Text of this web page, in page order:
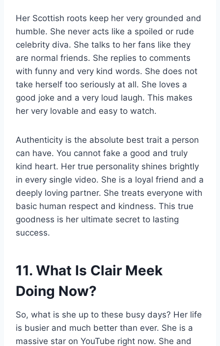
Her Scottish roots keep her very grounded and
humble. She never acts like a spoiled or rude
celebrity diva. She talks to her fans like they
are normal friends. She replies to comments
with funny and very kind words. She does not
take herself too seriously at all. She loves a
good joke and a very loud laugh. This makes
her very lovable and easy to watch.
Authenticity is the absolute best trait a person
can have. You cannot fake a good and truly
kind heart. Her true personality shines brightly
in every single video. She is a loyal friend and a
deeply loving partner. She treats everyone with
basic human respect and kindness. This true
goodness is her ultimate secret to lasting
success.
11. What Is Clair Meek
Doing Now?
So, what is she up to these busy days? Her life
is busier and much better than ever. She is a
massive star on YouTube right now. She and